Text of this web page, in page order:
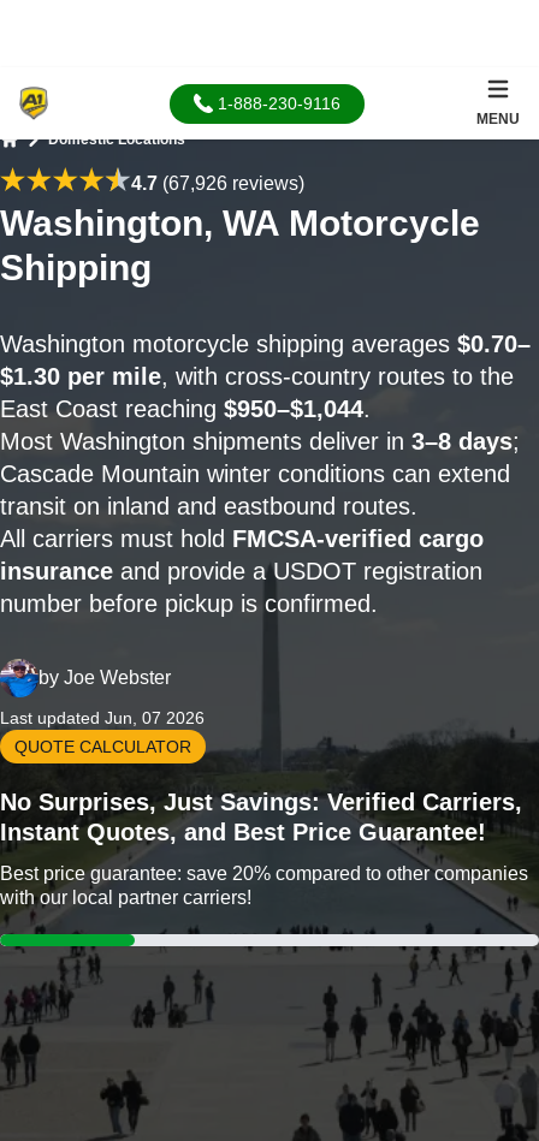
1-888-230-9116
MENU
Domestic Locations
4.7(67,926 reviews)
Washington, WA Motorcycle
Shipping
Washington motorcycle shipping averages $0.70–
$1.30 per mile, with cross-country routes to the
East Coast reaching $950–$1,044.
Most Washington shipments deliver in 3–8 days;
Cascade Mountain winter conditions can extend
transit on inland and eastbound routes.
All carriers must hold FMCSA-verified cargo
insurance and provide a USDOT registration
number before pickup is confirmed.
by Joe Webster
Last updated Jun, 07 2026
QUOTE CALCULATOR
No Surprises, Just Savings: Verified Carriers,
Instant Quotes, and Best Price Guarantee!
Best price guarantee: save 20% compared to other companies
with our local partner carriers!